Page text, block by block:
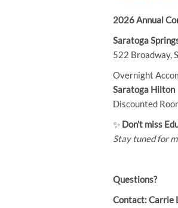
2026 Annual
Saratoga
522 Broadway,
Overnight
Saratoga Hilton
Discounted
✨ Don't miss
Stay tuned for
Questions?
Contact:Carrie